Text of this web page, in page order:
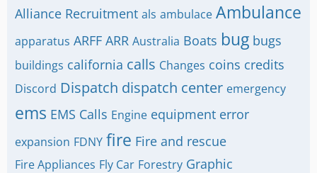
Alliance Recruitment als ambulace Ambulance
apparatus ARFF ARR Australia Boats bug bugs
buildings california calls Changes coins credits
Discord Dispatch dispatch center emergency
ems EMS Calls Engine equipment error
expansion FDNY fire Fire and rescue
Fire Appliances Fly Car Forestry Graphic